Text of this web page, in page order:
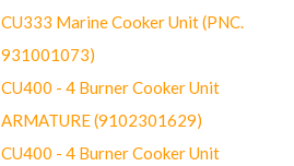
CU333 Marine Cooker Unit (PNC.
931001073)
CU400 - 4 Burner Cooker Unit
ARMATURE (9102301629)
CU400 - 4 Burner Cooker Unit